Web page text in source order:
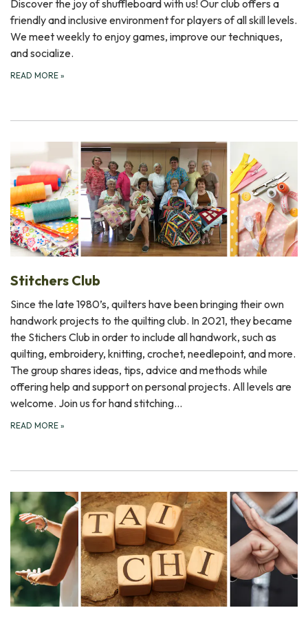
Discover the joy of shuffleboard with us! Our club offers a
friendly and inclusive environment for players of all skill levels.
We meet weekly to enjoy games, improve our techniques,
and socialize.
READ MORE »
Stitchers Club
Since the late 1980’s, quilters have been bringing their own
handwork projects to the quilting club. In 2021, they became
the Stichers Club in order to include all handwork, such as
quilting, embroidery, knitting, crochet, needlepoint, and more.
The group shares ideas, tips, advice and methods while
offering help and support on personal projects. All levels are
welcome. Join us for hand stitching…
READ MORE »